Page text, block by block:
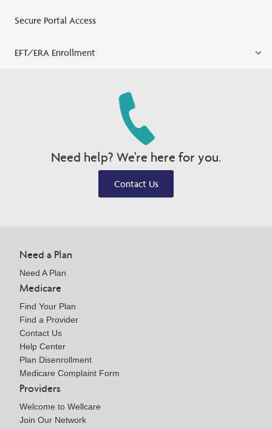
Secure Portal Access
EFT/ERA Enrollment
Need help? We're here for you.
Contact Us
Need a Plan
Need A Plan
Medicare
Find Your Plan
Find a Provider
Contact Us
Help Center
Plan Disenrollment
Medicare Complaint Form
Providers
Welcome to Wellcare
Join Our Network